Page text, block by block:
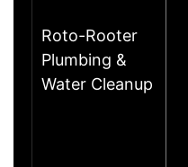
Roto-Rooter
Plumbing &
Water Cleanup